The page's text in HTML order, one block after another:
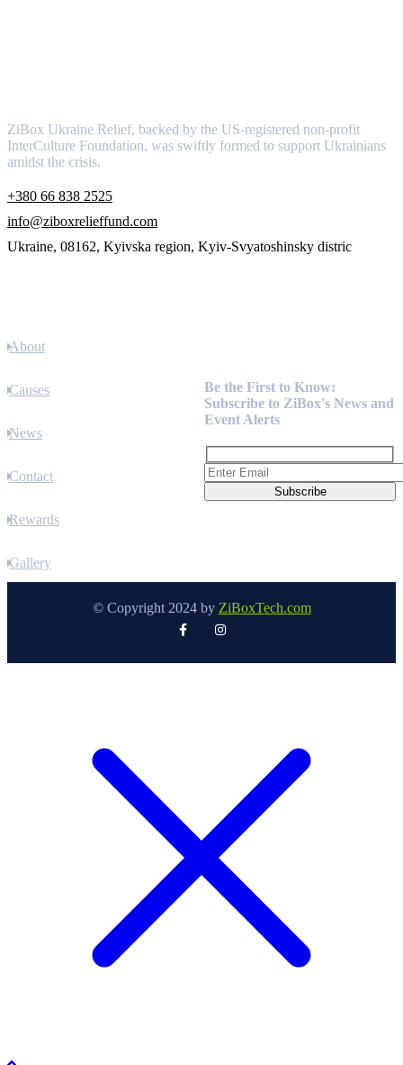
ZiBox Ukraine Relief, backed by the US-registered non-profit
InterCulture Foundation, was swiftly formed to support Ukrainians
amidst the crisis.
+380 66 838 2525
info@ziboxrelieffund.com
Ukraine, 08162, Kyivska region, Kyiv-Svyatoshinsky distric
About
Causes
News
Contact
Rewards
Gallery
Be the First to Know:
Subscribe to ZiBox's News and
Event Alerts
© Copyright 2024 by ZiBoxTech.com